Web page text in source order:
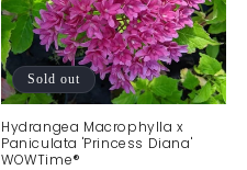
Sold out
Hydrangea Macrophylla x
Paniculata 'Princess Diana'
WOWTime®